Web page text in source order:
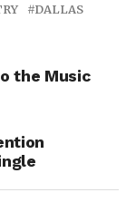
DALLAS
the Music